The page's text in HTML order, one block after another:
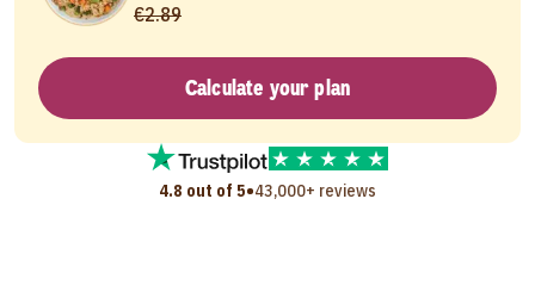
€2.89
Calculate your plan
4.8 out of 5•43,000+ reviews